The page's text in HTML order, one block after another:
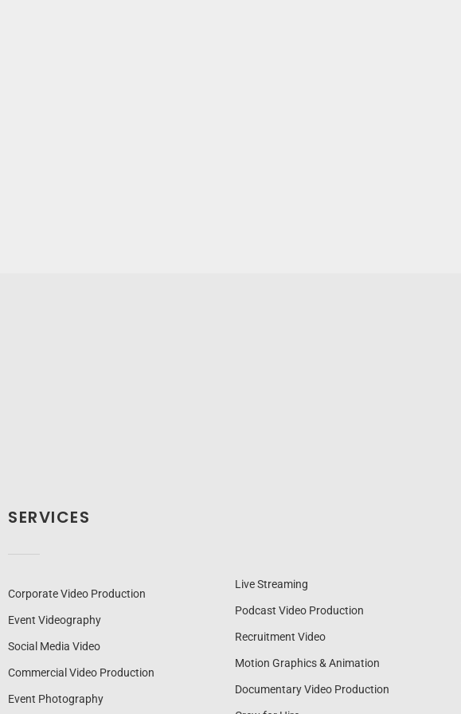
SERVICES
Corporate Video Production
Event Videography
Social Media Video
Commercial Video Production
Event Photography
Live Streaming
Podcast Video Production
Recruitment Video
Motion Graphics & Animation
Documentary Video Production